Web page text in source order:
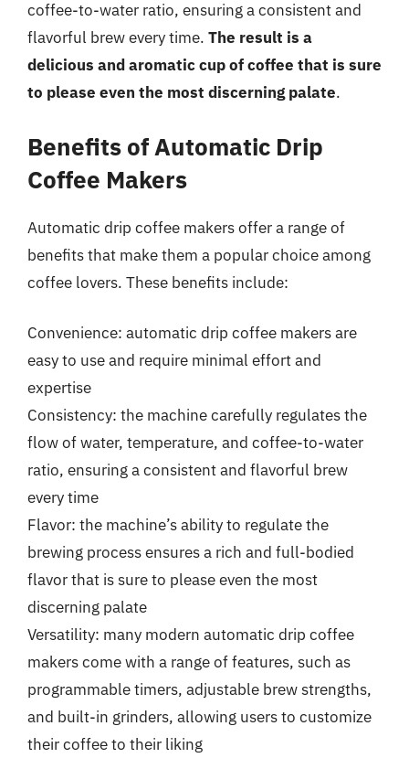
coffee-to-water ratio, ensuring a consistent and
flavorful brew every time. The result is a
delicious and aromatic cup of coffee that is sure
to please even the most discerning palate.
Benefits of Automatic Drip
Coffee Makers
Automatic drip coffee makers offer a range of
benefits that make them a popular choice among
coffee lovers. These benefits include:
Convenience: automatic drip coffee makers are
easy to use and require minimal effort and
expertise
Consistency: the machine carefully regulates the
flow of water, temperature, and coffee-to-water
ratio, ensuring a consistent and flavorful brew
every time
Flavor: the machine’s ability to regulate the
brewing process ensures a rich and full-bodied
flavor that is sure to please even the most
discerning palate
Versatility: many modern automatic drip coffee
makers come with a range of features, such as
programmable timers, adjustable brew strengths,
and built-in grinders, allowing users to customize
their coffee to their liking